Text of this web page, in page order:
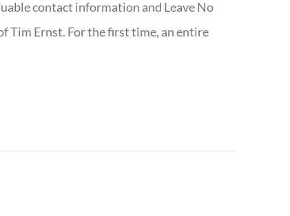
contact information and Leave No
Tim Ernst. For the first time, an entire